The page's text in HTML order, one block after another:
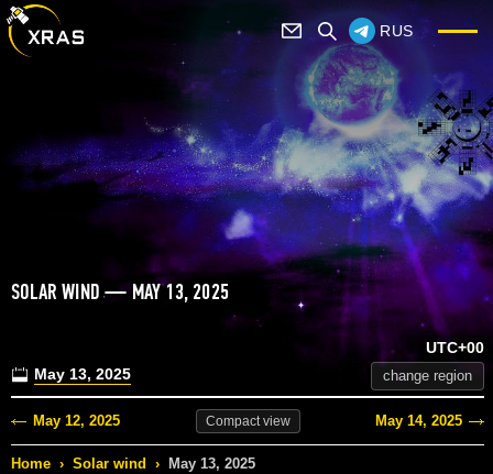
RUS
SOLAR WIND — MAY 13, 2025
May 13, 2025
UTC+00
change region
May 12, 2025 Compactview May 14, 2025
Home › Solar wind › May 13, 2025